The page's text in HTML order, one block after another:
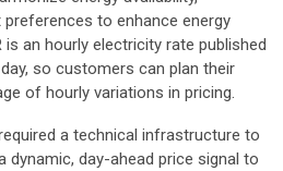
to enhance energy
is an hourly electricity rate published
so customers can plan their
of hourly variations in pricing.
a technical infrastructure to
dynamic, day-ahead price signal to